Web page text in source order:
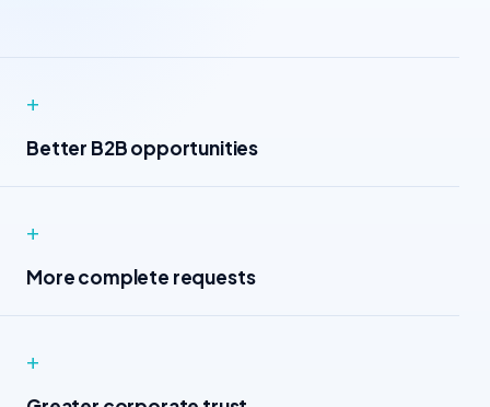
+
Better B2B opportunities
+
More complete requests
+